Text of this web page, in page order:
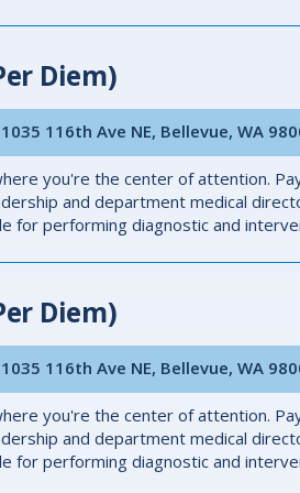
Diem)
1035 116th Ave NE, Bellevue, WA
you're the center of attention.
and department medical
for performing diagnostic and
Diem)
1035 116th Ave NE, Bellevue, WA
you're the center of attention.
and department medical
for performing diagnostic and